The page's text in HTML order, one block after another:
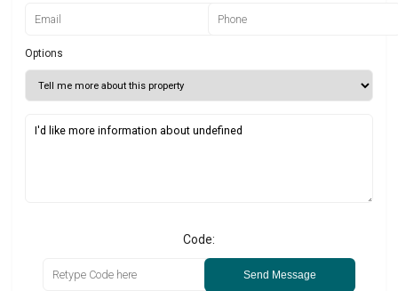
Options
Code:
Send Message